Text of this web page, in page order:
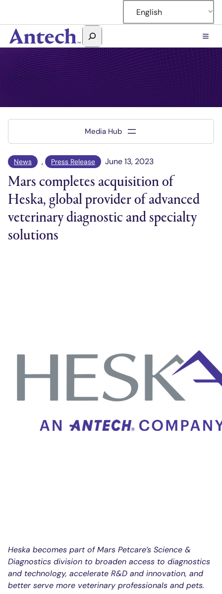
content
English
Search
Antech
Knowledge Lab
News , Press Release June 13, 2023
Mars completes acquisition of
Heska, global provider of advanced
veterinary diagnostic and specialty
solutions
Heska becomes part of Mars Petcare’s Science &
Diagnostics division to broaden access to diagnostics
and technology, accelerate R&D and innovation, and
better serve more veterinary professionals and pets.